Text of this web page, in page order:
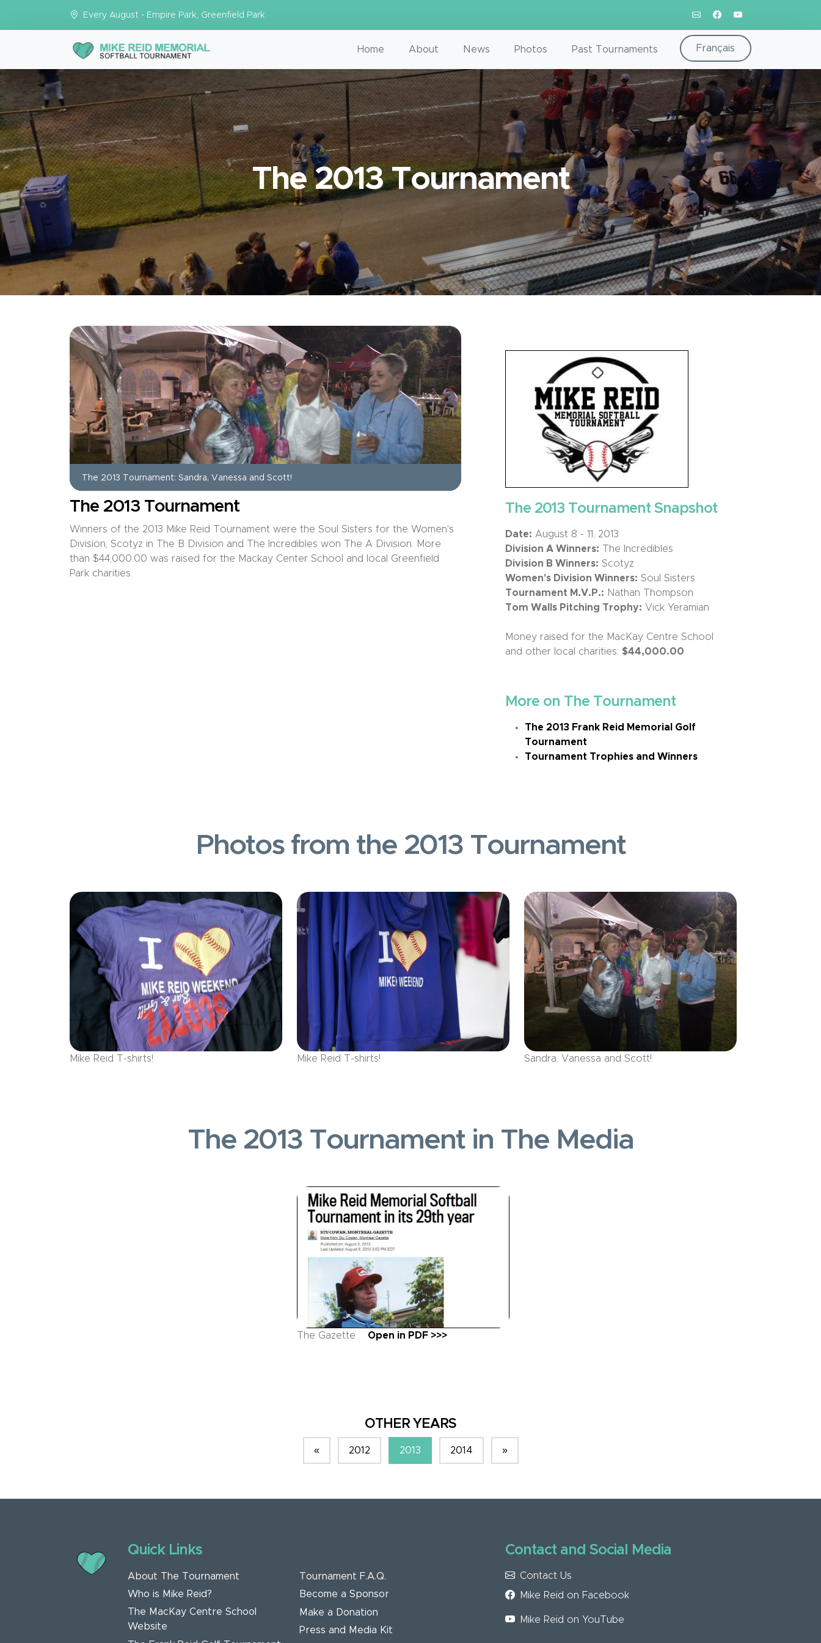
Every August - Empire Park, Greenfield Park
Home About News Photos Past Tournaments Français
The 2013 Tournament
The 2013 Tournament: Sandra, Vanessa and Scott!
The 2013 Tournament
Winners of the 2013 Mike Reid Tournament were the Soul Sisters for the Women's
Division, Scotyz in The B Division and The Incredibles won The A Division. More
than $44,000.00 was raised for the Mackay Center School and local Greenfield
Park charities.
The 2013 Tournament Snapshot
Date: August 8 - 11, 2013
Division A Winners: The Incredibles
Division B Winners: Scotyz
Women's Division Winners: Soul Sisters
Tournament M.V.P.: Nathan Thompson
Tom Walls Pitching Trophy: Vick Yeramian
Money raised for the MacKay Centre School
and other local charities: $44,000.00
More on The Tournament
The 2013 Frank Reid Memorial Golf
Tournament
Tournament Trophies and Winners
Photos from the 2013 Tournament
Mike Reid T-shirts! Mike Reid T-shirts! Sandra, Vanessa and Scott!
The 2013 Tournament in The Media
The Gazette Open in PDF >>>
OTHER YEARS
« 2012 2013 2014 »
Quick Links
About The Tournament
Who is Mike Reid?
The MacKay Centre School
Website
Tournament F.A.Q.
Become a Sponsor
Make a Donation
Press and Media Kit
Contact and Social Media
Contact Us
Mike Reid on Facebook
Mike Reid on YouTube